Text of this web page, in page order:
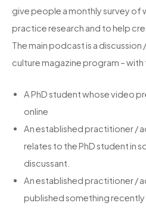
give people a monthly survey of
practice research and to help
The main podcast is a discussion
culture magazine program –
A PhD student whose video
online
An established practitioner /
relates to the PhD student in
discussant.
An established practitioner /
published something recently